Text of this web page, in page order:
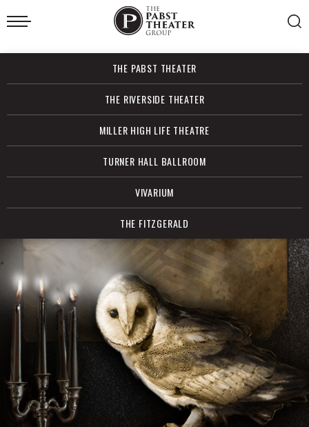
Skip
to
Accessibility
Search
THE PABST THEATER
THE RIVERSIDE THEATER
MILLER HIGH LIFE THEATRE
TURNER HALL BALLROOM
VIVARIUM
THE FITZGERALD